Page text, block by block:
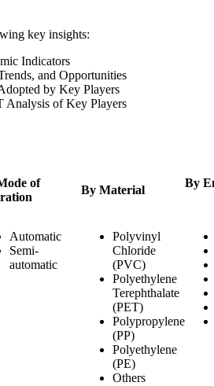
key insights:
Indicators
and Opportunities
by Key Players
Analysis of Key Players
of
By Material
By
Automatic
Semi-
automatic
Polyvinyl
Chloride
(PVC)
Polyethylene
Terephthalate
(PET)
Polypropylene
(PP)
Polyethylene
(PE)
Others